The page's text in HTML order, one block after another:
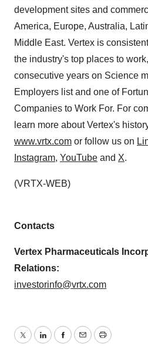
development sites and
America, Europe, Australia,
Middle East. Vertex is
the industry's top places to
consecutive years on Science
Employers list and one of
Companies to Work For. For
learn more about Vertex's
www.vrtx.com or follow us on
Instagram, YouTube and X.
(VRTX-WEB)
Contacts
Vertex Pharmaceuticals
Relations:
investorinfo@vrtx.com
TwitterLinkedInFacebook
EmailPrint